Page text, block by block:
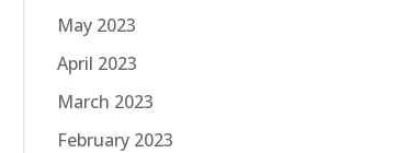
May 2023
April 2023
March 2023
February 2023